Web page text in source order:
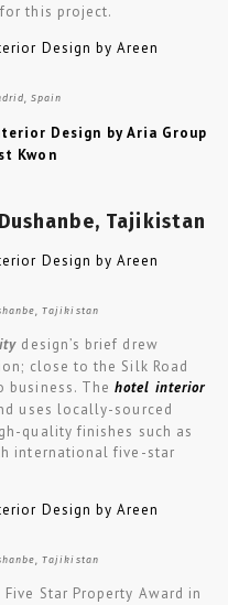
this project.
Spain
Design by Aria Group
Kwon
Tajikistan
Tajikistan
design’s brief drew
close to the Silk Road
business. Thehotel interior
uses locally-sourced
quality finishes such as
international five-star
Tajikistan
Star Property Award in